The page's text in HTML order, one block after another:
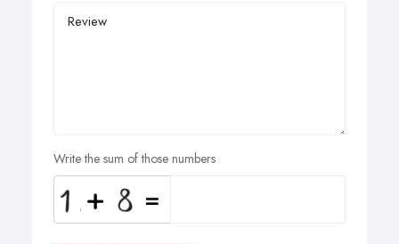
Write the sum of those numbers